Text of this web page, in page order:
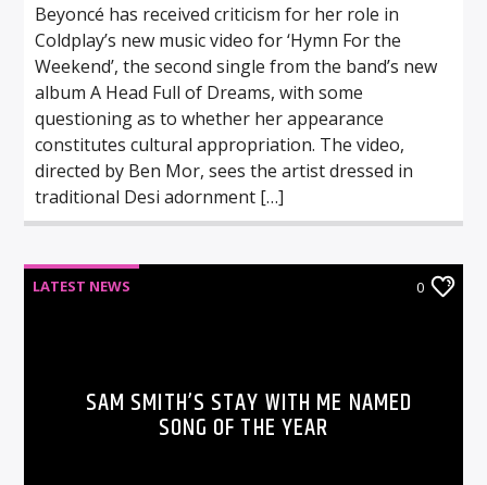
Beyoncé has received criticism for her role in
Coldplay’s new music video for ‘Hymn For the
Weekend’, the second single from the band’s new
album A Head Full of Dreams, with some
questioning as to whether her appearance
constitutes cultural appropriation. The video,
directed by Ben Mor, sees the artist dressed in
traditional Desi adornment […]
LATEST NEWS 0
SAM SMITH’S STAY WITH ME NAMED
SONG OF THE YEAR